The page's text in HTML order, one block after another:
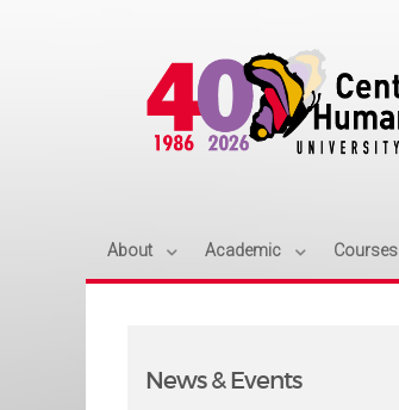
About Academic Courses
News & Events